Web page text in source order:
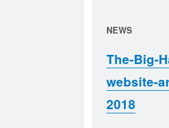
NEWS
The-Big-
website-
2018